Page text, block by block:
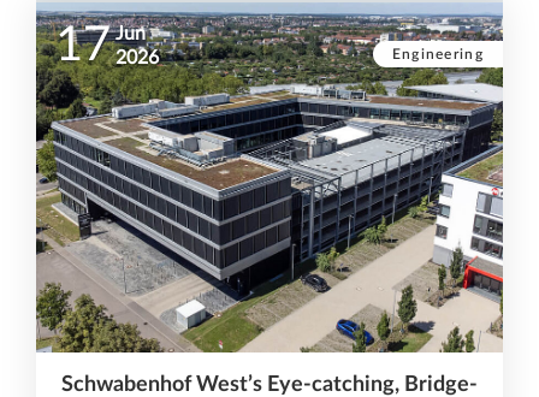
Engineering
17 Jun
2026
Schwabenhof West’s Eye-catching, Bridge-